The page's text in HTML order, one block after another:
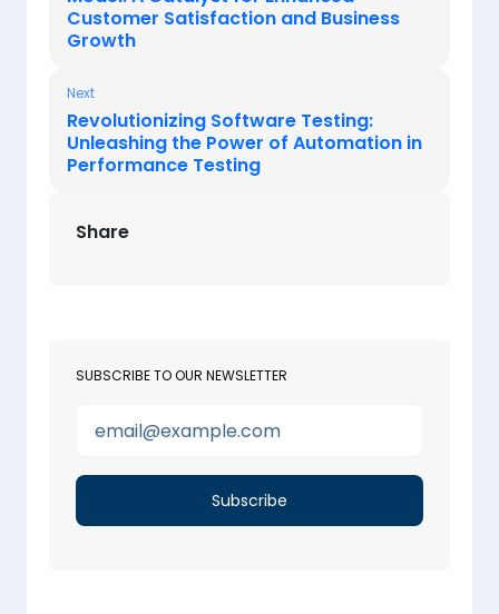
Customer Satisfaction and Business
Growth
Next
Revolutionizing Software Testing:
Unleashing the Power of Automation in
Performance Testing
Share
SUBSCRIBE TO OUR NEWSLETTER